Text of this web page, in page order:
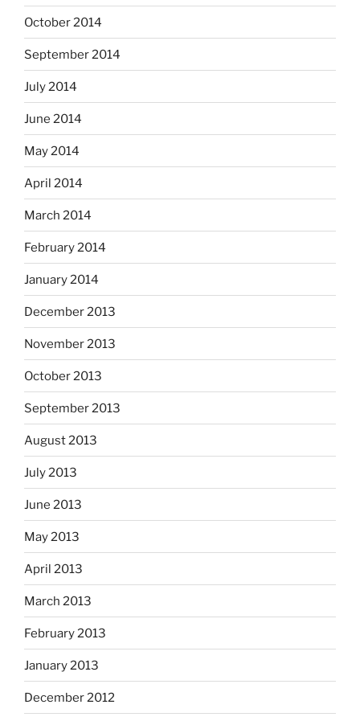
October 2014
September 2014
July 2014
June 2014
May 2014
April 2014
March 2014
February 2014
January 2014
December 2013
November 2013
October 2013
September 2013
August 2013
July 2013
June 2013
May 2013
April 2013
March 2013
February 2013
January 2013
December 2012